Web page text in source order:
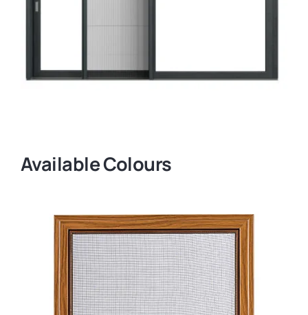
Available Colours